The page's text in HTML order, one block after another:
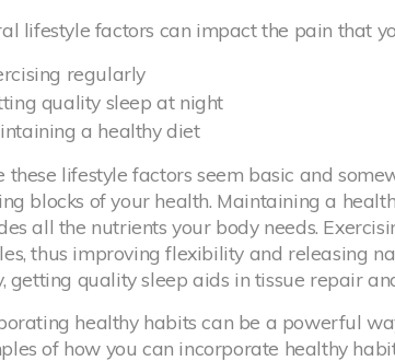
lifestyle factors can impact the pain that
regularly
quality sleep at night
a healthy diet
these lifestyle factors seem basic and
blocks of your health. Maintaining a
all the nutrients your body needs.
thus improving flexibility and releasing
getting quality sleep aids in tissue repair
healthy habits can be a powerful
of how you can incorporate healthy